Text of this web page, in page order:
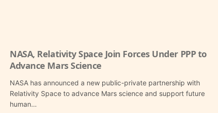
NASA, Relativity Space Join Forces Under PPP to
Advance Mars Science
NASA has announced a new public-private partnership with
Relativity Space to advance Mars science and support future
human…